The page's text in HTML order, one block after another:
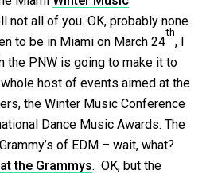
not all of you. OK, probably none
to be in Miami on March 24
th
, I
the PNW is going to make it to
host of events aimed at the
the Winter Music Conference
Dance Music Awards. The
of EDM – wait, what?
the Grammys. OK, but the